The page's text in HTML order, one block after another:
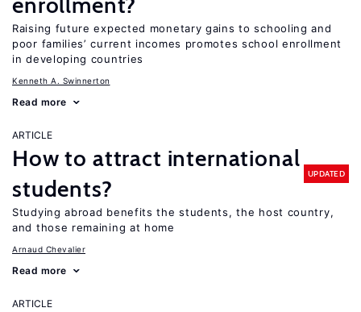
Raising future expected monetary gains to schooling and
poor families’ current incomes promotes school enrollment
in developing countries
Kenneth A. Swinnerton
Read more
ARTICLE
How to attract international
students?
UPDATED
Studying abroad benefits the students, the host country,
and those remaining at home
Arnaud Chevalier
Read more
ARTICLE